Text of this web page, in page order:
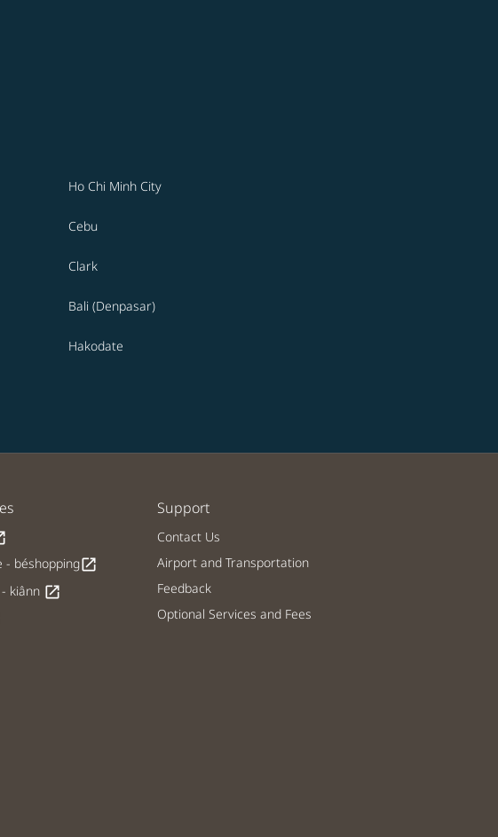
Ho Chi Minh City
Cebu
Clark
Bali (Denpasar)
Hakodate
- béshoppingopen_in_new
kiânn open_in_new
Support
Contact Us
Airport and Transportation
Feedback
Optional Services and Fees